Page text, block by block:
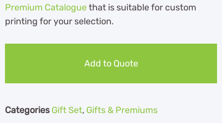
Premium Cataloguethat is suitable for custom
printing for your selection.
Add to Quote
Categories Gift Set, Gifts & Premiums